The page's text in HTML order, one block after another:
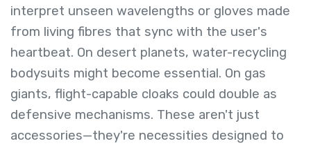
interpret unseen wavelengths or gloves made
from living fibres that sync with the user's
heartbeat. On desert planets, water-recycling
bodysuits might become essential. On gas
giants, flight-capable cloaks could double as
defensive mechanisms. These aren't just
accessories—they're necessities designed to